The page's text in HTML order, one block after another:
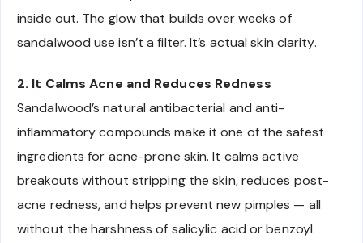
inside out. The glow that builds over weeks of
sandalwood use isn’t a filter. It’s actual skin clarity.
2. It Calms Acne and Reduces Redness
Sandalwood’s natural antibacterial and anti-
inflammatory compounds make it one of the safest
ingredients for acne-prone skin. It calms active
breakouts without stripping the skin, reduces post-
acne redness, and helps prevent new pimples — all
without the harshness of salicylic acid or benzoyl